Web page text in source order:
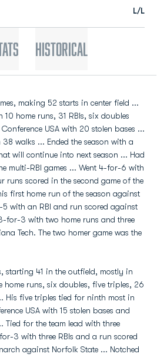
L/L
Historical
making 52 starts in center field ...
home runs, 31 RBIs, six doubles
USA with 20 stolen bases ...
walks ... Ended the season with a
will continue into next season ... Had
multi-RBI games ... Went 4-for-6 with
runs scored in the second game of the
first home run of the season against
with an RBI and run scored against
3-for-3 with two home runs and three
Tech. The two homer game was the
starting 41 in the outfield, mostly in
home runs, six doubles, five triples, 26
His five triples tied for ninth most in
USA with 15 stolen bases and
Tied for the team lead with three
3 with three RBIs and a run scored
against Norfolk State ... Notched